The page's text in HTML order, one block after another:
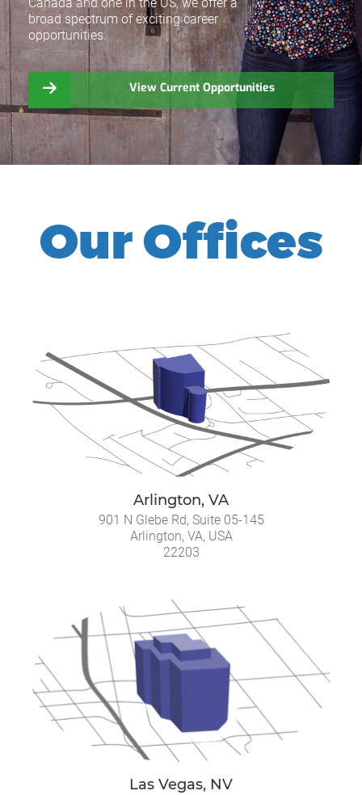
broad spectrum of exciting career
opportunities.
View Current Opportunities
Our Offices
Arlington, VA
901 N Glebe Rd, Suite 05-145
Arlington, VA, USA
22203
Las Vegas, NV